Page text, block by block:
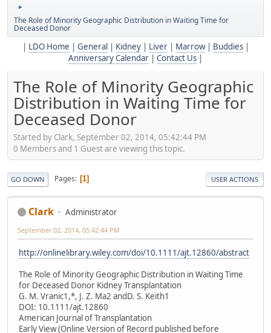
►
The Role of Minority Geographic Distribution in Waiting Time for
Deceased Donor
LDO Home General Kidney| Liver| Marrow| Buddies|
Anniversary Calendar
Contact Us
The Role of Minority Geographic
Distribution in Waiting Time for
Deceased Donor
Started by Clark, September 02, 2014, 05:42:44 PM
0 Members and 1 Guest are viewing this topic.
GO DOWN Pages 1 USER ACTIONS
Clark Administrator
September 02, 2014, 05:42:44 PM
http://onlinelibrary.wiley.com/doi/10.1111/ajt.12860/abstract
The Role of Minority Geographic Distribution in Waiting Time
for Deceased Donor Kidney Transplantation
G. M. Vranic1,*, J. Z. Ma2 andD. S. Keith1
DOI: 10.1111/ajt.12860
American Journal of Transplantation
Early View (Online Version of Record published before